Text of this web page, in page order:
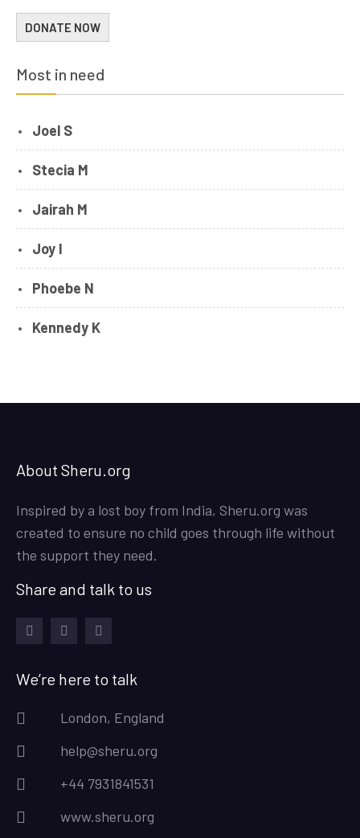
DONATE NOW
Most in need
Joel S
Stecia M
Jairah M
Joy I
Phoebe N
Kennedy K
About Sheru.org
Inspired by a lost boy from India, Sheru.org was
created to ensure no child goes through life without
the support they need.
Share and talk to us
We’re here to talk
London, England
help@sheru.org
+44 7931841531
www.sheru.org